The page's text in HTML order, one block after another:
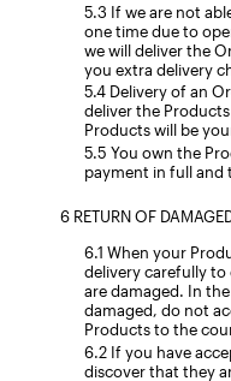
If we are not
one time due to
we will deliver the
you extra delivery
Delivery of an
deliver the
Products will be
You own the
payment in full and
RETURN OF
When your
delivery carefully to
are damaged. In
damaged, do not
Products to the
If you have
discover that they